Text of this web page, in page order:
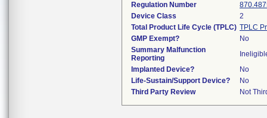
Regulation Number
Device Class
2
Total Product Life Cycle (TPLC) TPLC
GMP Exempt?
No
Summary Malfunction
Reporting
Implanted Device?
No
Life-Sustain/Support Device?
No
Third Party Review
Not